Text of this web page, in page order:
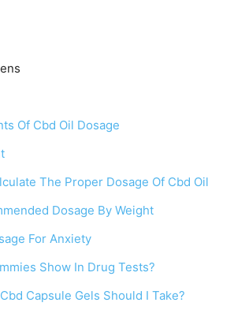
Of Cbd Oil Dosage
The Proper Dosage Of Cbd Oil
Dosage By Weight
For Anxiety
Show In Drug Tests?
Capsule Gels Should I Take?